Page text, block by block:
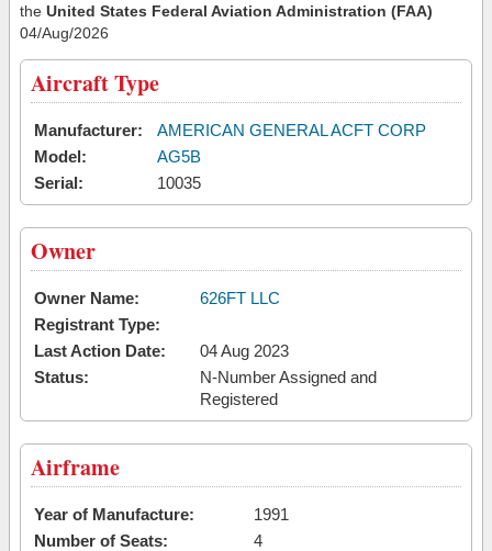
the United States Federal Aviation Administration (FAA)
04/Aug/2026
Aircraft Type
Manufacturer:
AMERICAN GENERAL ACFT CORP
Model:
AG5B
Serial:
10035
Owner
Owner Name:
626FT LLC
Registrant Type:
Last Action Date:
04 Aug 2023
Status:
N-Number Assigned and
Registered
Airframe
Year of Manufacture:
1991
Number of Seats:
4